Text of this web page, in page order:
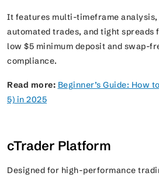
It features multi-timeframe analysis,
automated trades, and tight spreads
low $5 minimum deposit and swap-
compliance.
Read more: Beginner’s Guide: How
5) in 2025
cTrader Platform
Designed for high-performance